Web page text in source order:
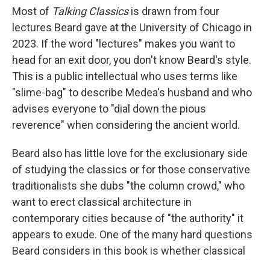
Most of Talking Classicsis drawn from four
lectures Beard gave at the University of Chicago in
2023. If the word "lectures" makes you want to
head for an exit door, you don't know Beard's style.
This is a public intellectual who uses terms like
"slime-bag" to describe Medea's husband and who
advises everyone to "dial down the pious
reverence" when considering the ancient world.
Beard also has little love for the exclusionary side
of studying the classics or for those conservative
traditionalists she dubs "the column crowd," who
want to erect classical architecture in
contemporary cities because of "the authority" it
appears to exude. One of the many hard questions
Beard considers in this book is whether classical